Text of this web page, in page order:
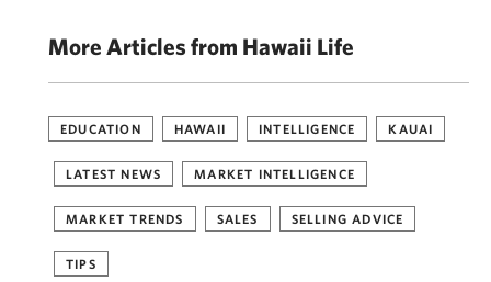
More Articles from Hawaii Life
EDUCATION HAWAII INTELLIGENCE KAUAI
LATEST NEWS MARKET INTELLIGENCE
MARKET TRENDS SALES SELLING ADVICE
TIPS